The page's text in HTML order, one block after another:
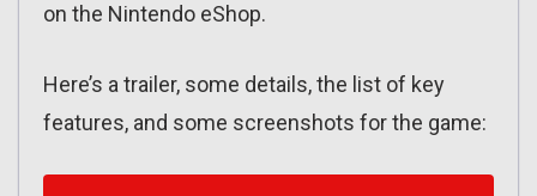
on the Nintendo eShop.
Here’s a trailer, some details, the list of key
features, and some screenshots for the game: